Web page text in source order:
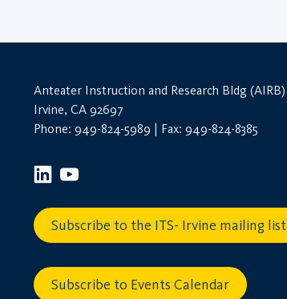
Anteater Instruction and Research Bldg (AIRB)
Irvine, CA 92697
Phone: 949-824-5989 | Fax: 949-824-8385
Subscribe to the ITS- Irvine mailing list
Subscribe to Events Calendar